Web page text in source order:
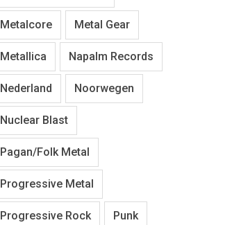
Metalcore Metal Gear
Metallica Napalm Records
Nederland Noorwegen
Nuclear Blast
Pagan/Folk Metal
Progressive Metal
Progressive Rock Punk